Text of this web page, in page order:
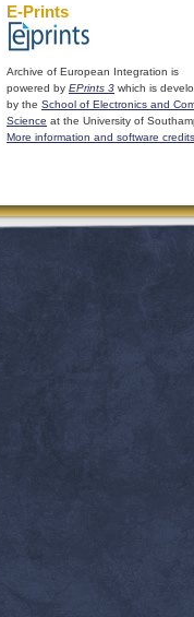
E-Prints
Archive of European Integration is
powered by EPrints 3 which is
by the School of Electronics and
Science at the University of
More information and software credits